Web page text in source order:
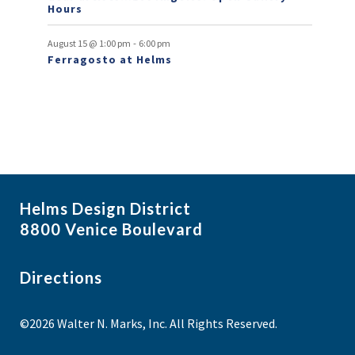
n
t
s
Hours
August 15 @ 1:00 pm - 6:00 pm
Ferragosto at Helms
Helms Design District
8800 Venice Boulevard
Directions
©2026 Walter N. Marks, Inc. All Rights Reserved.